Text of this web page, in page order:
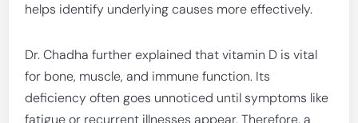
helps identify underlying causes more effectively.
Dr. Chadha further explained that vitamin D is vital
for bone, muscle, and immune function. Its
deficiency often goes unnoticed until symptoms like
fatigue or recurrent illnesses appear. Therefore, a